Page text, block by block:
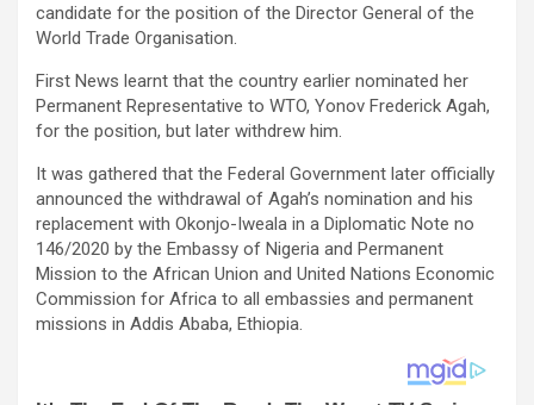
candidate for the position of the Director General of the
World Trade Organisation.
First News learnt that the country earlier nominated her
Permanent Representative to WTO, Yonov Frederick Agah,
for the position, but later withdrew him.
It was gathered that the Federal Government later officially
announced the withdrawal of Agah’s nomination and his
replacement with Okonjo-Iweala in a Diplomatic Note no
146/2020 by the Embassy of Nigeria and Permanent
Mission to the African Union and United Nations Economic
Commission for Africa to all embassies and permanent
missions in Addis Ababa, Ethiopia.